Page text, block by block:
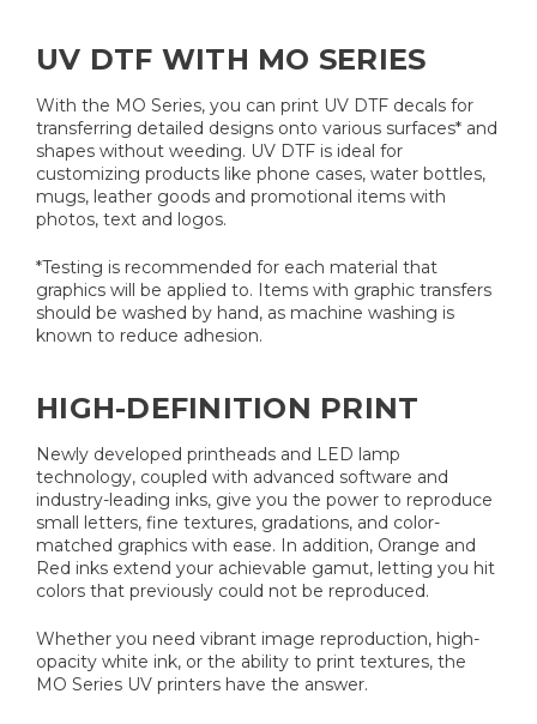
UV DTF WITH MO SERIES
With the MO Series, you can print UV DTF decals for
transferring detailed designs onto various surfaces* and
shapes without weeding. UV DTF is ideal for
customizing products like phone cases, water bottles,
mugs, leather goods and promotional items with
photos, text and logos.
*Testing is recommended for each material that
graphics will be applied to. Items with graphic transfers
should be washed by hand, as machine washing is
known to reduce adhesion.
HIGH-DEFINITION PRINT
Newly developed printheads and LED lamp
technology, coupled with advanced software and
industry-leading inks, give you the power to reproduce
small letters, fine textures, gradations, and color-
matched graphics with ease. In addition, Orange and
Red inks extend your achievable gamut, letting you hit
colors that previously could not be reproduced.
Whether you need vibrant image reproduction, high-
opacity white ink, or the ability to print textures, the
MO Series UV printers have the answer.